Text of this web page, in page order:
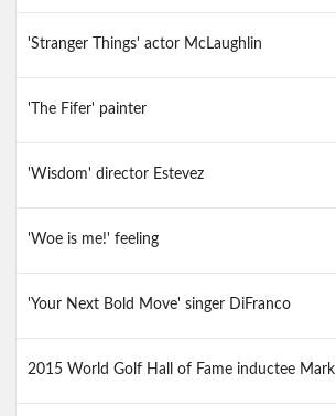
'Stranger Things' actor McLaughlin
'The Fifer' painter
'Wisdom' director Estevez
'Woe is me!' feeling
'Your Next Bold Move' singer DiFranco
2015 World Golf Hall of Fame inductee Mark